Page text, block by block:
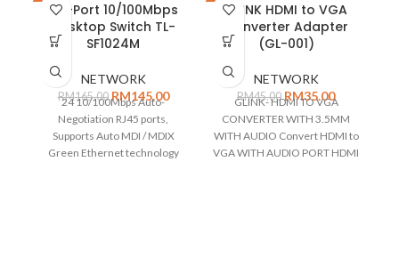
-12%24-Port 10/100Mbps
Desktop Switch TL-
SF1024M
NETWORK
RM165.00 RM145.00
24 10/100Mbps Auto-
Negotiation RJ45 ports,
Supports Auto MDI / MDIX
Green Ethernet technology
-22%GLINK HDMI to VGA
Converter Adapter
(GL-001)
NETWORK
RM45.00 RM35.00
GLINK- HDMI TO VGA
CONVERTER WITH 3.5MM
WITH AUDIO Convert HDMI to
VGA WITH AUDIO PORT HDMI